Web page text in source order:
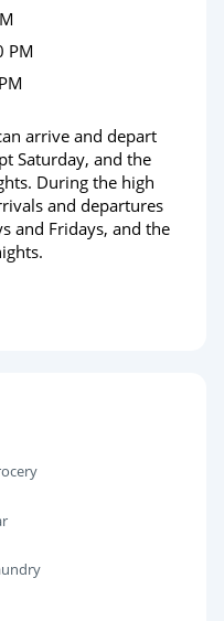
PM
arrive and depart
Saturday, and the
During the high
and departures
and Fridays, and the